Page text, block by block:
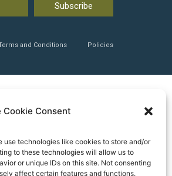
Cookie Consent
use technologies like cookies to store and/or
to these technologies will allow us to
or unique IDs on this site. Not consenting
affect certain features and functions.
Subscribe
and Conditions Policies